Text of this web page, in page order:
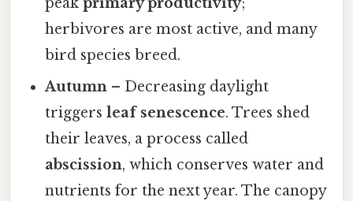
peakprimary productivity;
herbivores are most active, and many
bird species breed.
Autumn – Decreasing daylight
triggersleaf senescence. Trees shed
their leaves, a process called
abscission, which conserves water and
nutrients for the next year. The canopy